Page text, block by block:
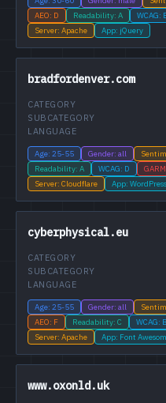
AEO: D
Readability: A WCAG:
Server: Apache
App: jQuery
bradfordenver.com
CATEGORY
SUBCATEGORY
LANGUAGE
Age: 25-55 Gender: all
Readability: A
WCAG: D
Server: Cloudflare
App: WordPress
cyberphysical.eu
CATEGORY
SUBCATEGORY
LANGUAGE
Age: 25-55 Gender: all
AEO: F
Readability: C WCAG: B
Server: Apache
App: Font
www.oxonld.uk